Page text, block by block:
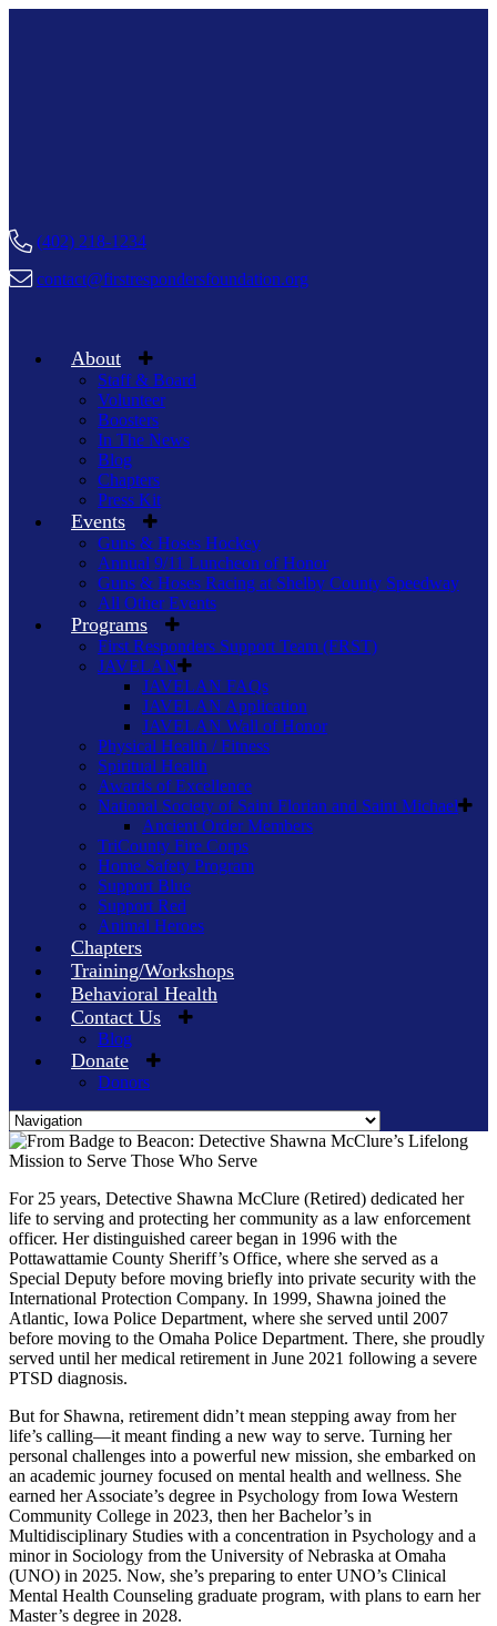
(402) 218-1234
contact@firstrespondersfoundation.org
About
Staff & Board
Volunteer
Boosters
In The News
Blog
Chapters
Press Kit
Events
Guns & Hoses Hockey
Annual 9/11 Luncheon of Honor
Guns & Hoses Racing at Shelby County Speedway
All Other Events
Programs
First Responders Support Team (FRST)
JAVELAN
JAVELAN FAQs
JAVELAN Application
JAVELAN Wall of Honor
Physical Health / Fitness
Spiritual Health
Awards of Excellence
National Society of Saint Florian and Saint Michael
Ancient Order Members
TriCounty Fire Corps
Home Safety Program
Support Blue
Support Red
Animal Heroes
Chapters
Training/Workshops
Behavioral Health
Contact Us
Blog
Donate
Donors
Skip
to
For 25 years, Detective Shawna McClure (Retired) dedicated her
life to serving and protecting her community as a law enforcement
officer. Her distinguished career began in 1996 with the
Pottawattamie County Sheriff’s Office, where she served as a
Special Deputy before moving briefly into private security with the
International Protection Company. In 1999, Shawna joined the
Atlantic, Iowa Police Department, where she served until 2007
before moving to the Omaha Police Department. There, she proudly
served until her medical retirement in June 2021 following a severe
PTSD diagnosis.
But for Shawna, retirement didn’t mean stepping away from her
life’s calling—it meant finding a new way to serve. Turning her
personal challenges into a powerful new mission, she embarked on
an academic journey focused on mental health and wellness. She
earned her Associate’s degree in Psychology from Iowa Western
Community College in 2023, then her Bachelor’s in
Multidisciplinary Studies with a concentration in Psychology and a
minor in Sociology from the University of Nebraska at Omaha
(UNO) in 2025. Now, she’s preparing to enter UNO’s Clinical
Mental Health Counseling graduate program, with plans to earn her
Master’s degree in 2028.